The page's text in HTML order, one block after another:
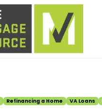
Refinancing a Home VA Loans